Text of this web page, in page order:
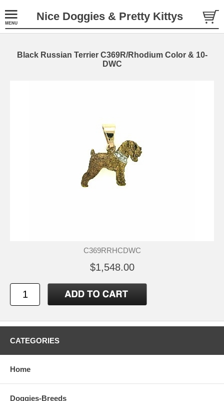
Nice Doggies & Pretty Kittys
Black Russian Terrier C369R/Rhodium Color & 10-
DWC
C369RRHCDWC
$1,548.00
CATEGORIES
Home
Doggies-Breeds